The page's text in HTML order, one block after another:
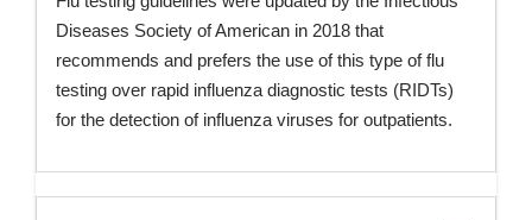
Diseases Society of American in 2018 that
recommends and prefers the use of this type of flu
testing over rapid influenza diagnostic tests (RIDTs)
for the detection of influenza viruses for outpatients.